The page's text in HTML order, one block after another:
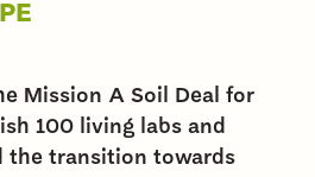
Mission A Soil Deal for
100 living labs and
the transition towards